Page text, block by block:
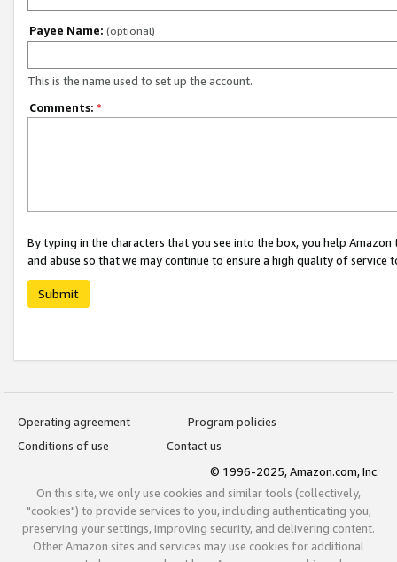
Payee Name: (optional)
This is the name used to set up the account.
Comments: *
By typing in the characters that you see into the box, you help
and abuse so that we may continue to ensure a high quality of service
Submit
Operating agreement
Program policies
Conditions of use
Contact us
© 1996-2025, Amazon.com, Inc.
On this site, we only use cookies and similar tools (collectively,
"cookies") to provide services to you, including authenticating you,
preserving your settings, improving security, and delivering content.
Other Amazon sites and services may use cookies for additional